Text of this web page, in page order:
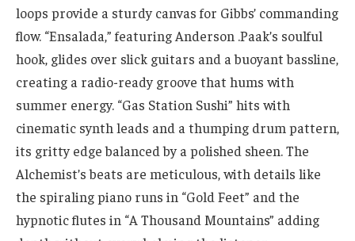
loops provide a sturdy canvas for Gibbs’ commanding
flow. “Ensalada,” featuring Anderson .Paak’s soulful
hook, glides over slick guitars and a buoyant bassline,
creating a radio-ready groove that hums with
summer energy. “Gas Station Sushi” hits with
cinematic synth leads and a thumping drum pattern,
its gritty edge balanced by a polished sheen. The
Alchemist’s beats are meticulous, with details like
the spiraling piano runs in “Gold Feet” and the
hypnotic flutes in “A Thousand Mountains” adding